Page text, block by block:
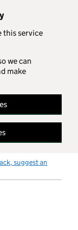
this service
we can
make
suggest an